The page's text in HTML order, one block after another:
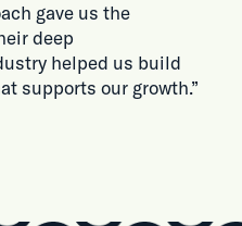
gave us the
deep
helped us build
supports our growth.”